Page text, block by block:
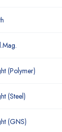
(Polymer)
(Steel)
(GNS)